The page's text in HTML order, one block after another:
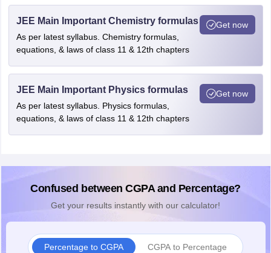
JEE Main Important Chemistry formulas
As per latest syllabus. Chemistry formulas,
equations, & laws of class 11 & 12th chapters
Get now
JEE Main Important Physics formulas
As per latest syllabus. Physics formulas,
equations, & laws of class 11 & 12th chapters
Get now
Confused between CGPA and Percentage?
Get your results instantly with our calculator!
Percentage to CGPA CGPA to Percentage